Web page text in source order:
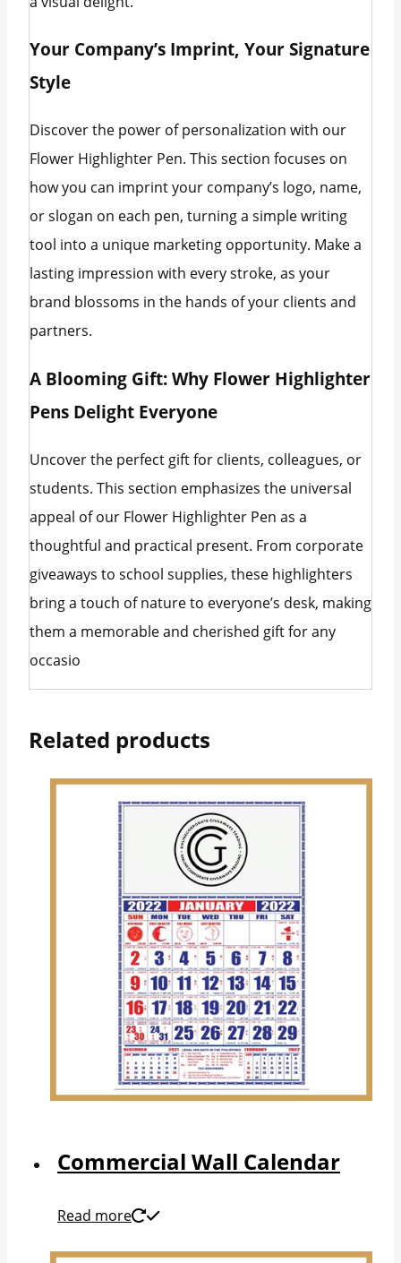
Your Company’s Imprint, Your Signature
Style
Discover the power of personalization with our
Flower Highlighter Pen. This section focuses on
how you can imprint your company’s logo, name,
or slogan on each pen, turning a simple writing
tool into a unique marketing opportunity. Make a
lasting impression with every stroke, as your
brand blossoms in the hands of your clients and
partners.
A Blooming Gift: Why Flower Highlighter
Pens Delight Everyone
Uncover the perfect gift for clients, colleagues, or
students. This section emphasizes the universal
appeal of our Flower Highlighter Pen as a
thoughtful and practical present. From corporate
giveaways to school supplies, these highlighters
bring a touch of nature to everyone’s desk, making
them a memorable and cherished gift for any
occasio
Related products
Commercial Wall Calendar
Read more